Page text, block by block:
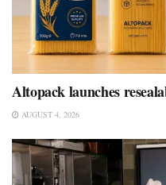
Altopack launches
AUGUST 4, 2026